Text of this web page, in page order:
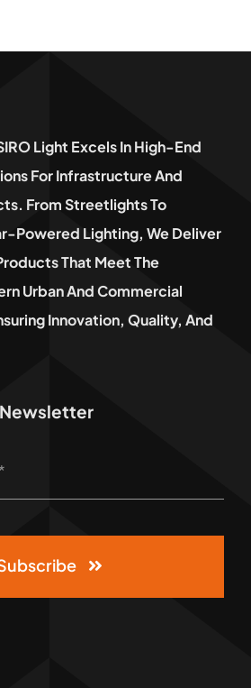
Light Excels In High-End
For Infrastructure And
From Streetlights To
Powered Lighting, We Deliver
That Meet The
Urban And Commercial
Innovation, Quality, And
Newsletter